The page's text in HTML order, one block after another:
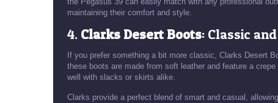
maintaining their comfort and style.
4. Clarks Desert Boots: Classic
If you prefer something a bit more classic, Clarks Desert
these boots are made from soft leather and feature a
well with slacks or skirts alike.
Clarks provide a perfect blend of smart and casual,